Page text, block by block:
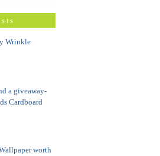
Wrinkle
a giveaway-
Cardboard
worth